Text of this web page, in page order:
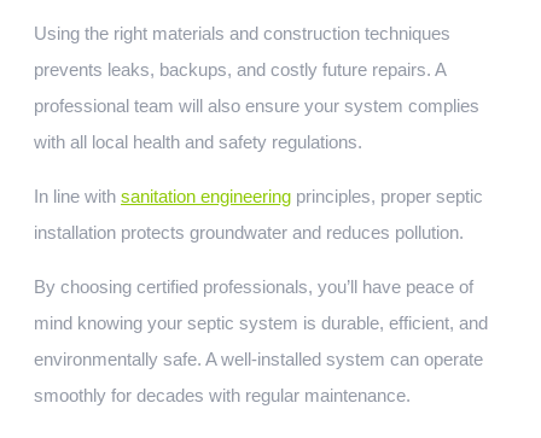
Using the right materials and construction techniques
prevents leaks, backups, and costly future repairs. A
professional team will also ensure your system complies
with all local health and safety regulations.
In line with sanitation engineering principles, proper septic
installation protects groundwater and reduces pollution.
By choosing certified professionals, you’ll have peace of
mind knowing your septic system is durable, efficient, and
environmentally safe. A well-installed system can operate
smoothly for decades with regular maintenance.